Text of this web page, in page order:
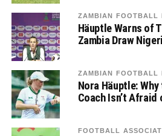
ZAMBIAN FOOTBALL
Häuptle Warns of
Zambia Draw
ZAMBIAN FOOTBALL
Nora Häuptle:
Coach Isn’t
FOOTBALL